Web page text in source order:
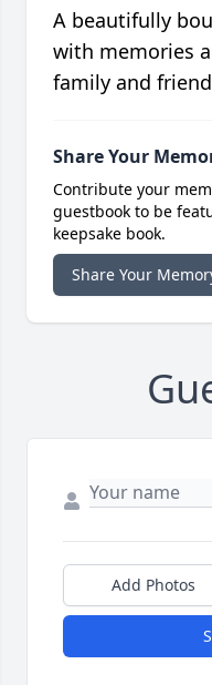
A beautifully
with memories
family and
Share Your
Contribute your
guestbook to be
keepsake book.
Share Your
Add Photos